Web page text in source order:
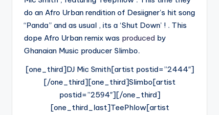
do an Afro Urban rendition of Desiigner’s hit song
“Panda” and as usual , its a ‘Shut Down’ ! . This
dope Afro Urban remix was produced by
Ghanaian Music producer Slimbo.
[one_third]DJ Mic Smith[artist postid=”2444″]
[/one_third][one_third]Slimbo[artist
postid=”2594″][/one_third]
[one_third_last]TeePhlow[artist